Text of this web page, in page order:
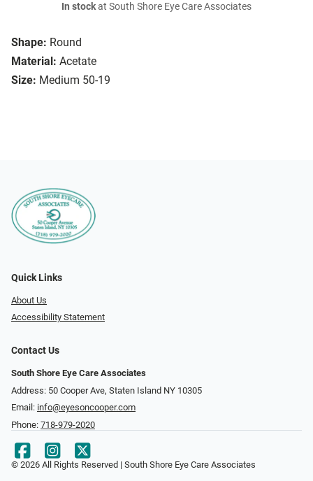
Shape: Round
Material: Acetate
Size: Medium 50-19
In stockat South Shore Eye Care Associates
Quick Links
About Us
Accessibility Statement
Contact Us
South Shore Eye Care Associates
Address: 50 Cooper Ave, Staten Island NY 10305
Email: info@eyesoncooper.com
Phone: 718-979-2020
© 2026 All Rights Reserved | South Shore Eye Care Associates